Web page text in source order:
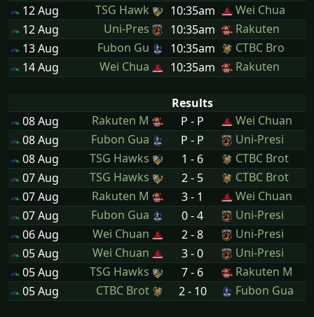
12 Aug
TSG Hawk 10:35am
Wei Chua
12 Aug
Uni-Pres 10:35am
Rakuten
13 Aug
Fubon Gu 10:35am
CTBC Bro
14 Aug
Wei Chua 10:35am Rakuten
Results
08 Aug
Rakuten M P - P
Wei Chuan
08 Aug
Fubon Gua P - P
Uni-Presi
08 Aug
TSG Hawks 1 - 6
CTBC Brot
07 Aug
TSG Hawks 2 - 5
CTBC Brot
07 Aug
Rakuten M 3 - 1
Wei Chuan
07 Aug
Fubon Gua 0 - 4
Uni-Presi
06 Aug
Wei Chuan 2 - 8
Uni-Presi
05 Aug
Wei Chuan 3 - 0
Uni-Presi
05 Aug
TSG Hawks 7 - 6
Rakuten M
05 Aug
CTBC Brot 2 - 10 Fubon Gua